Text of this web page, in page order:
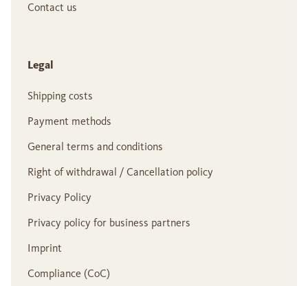
Contact us
Legal
Shipping costs
Payment methods
General terms and conditions
Right of withdrawal / Cancellation policy
Privacy Policy
Privacy policy for business partners
Imprint
Compliance (CoC)